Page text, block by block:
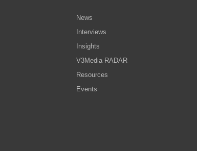
News
Interviews
Insights
V3Media RADAR
Resources
Events